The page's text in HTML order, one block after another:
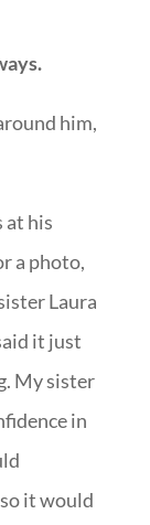
him,
at his
a photo,
Laura
it just
My sister
in
it would